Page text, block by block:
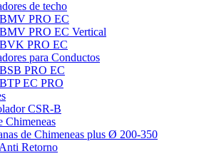
de techo
BMV PRO EC
BMV PRO EC Vertical
BVK PRO EC
para Conductos
BSB PRO EC
BTP EC PRO
CSR-B
Chimeneas
de Chimeneas plus Ø 200-350
Retorno